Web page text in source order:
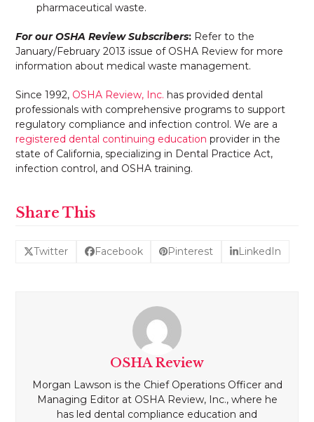
pharmaceutical waste.
For our OSHA Review Subscribers: Refer to the
January/February 2013 issue of OSHA Review for more
information about medical waste management.
Since 1992, OSHA Review, Inc. has provided dental
professionals with comprehensive programs to support
regulatory compliance and infection control. We are a
registered dental continuing education provider in the
state of California, specializing in Dental Practice Act,
infection control, and OSHA training.
Share This
Twitter Facebook Pinterest LinkedIn
OSHA Review
Morgan Lawson is the Chief Operations Officer and
Managing Editor at OSHA Review, Inc., where he
has led dental compliance education and